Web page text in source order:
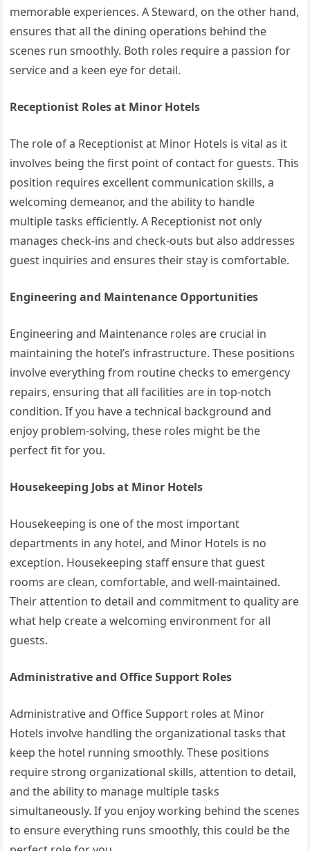
memorable experiences. A Steward, on the other hand,
ensures that all the dining operations behind the
scenes run smoothly. Both roles require a passion for
service and a keen eye for detail.
Receptionist Roles at Minor Hotels
The role of a Receptionist at Minor Hotels is vital as it
involves being the first point of contact for guests. This
position requires excellent communication skills, a
welcoming demeanor, and the ability to handle
multiple tasks efficiently. A Receptionist not only
manages check-ins and check-outs but also addresses
guest inquiries and ensures their stay is comfortable.
Engineering and Maintenance Opportunities
Engineering and Maintenance roles are crucial in
maintaining the hotel’s infrastructure. These positions
involve everything from routine checks to emergency
repairs, ensuring that all facilities are in top-notch
condition. If you have a technical background and
enjoy problem-solving, these roles might be the
perfect fit for you.
Housekeeping Jobs at Minor Hotels
Housekeeping is one of the most important
departments in any hotel, and Minor Hotels is no
exception. Housekeeping staff ensure that guest
rooms are clean, comfortable, and well-maintained.
Their attention to detail and commitment to quality are
what help create a welcoming environment for all
guests.
Administrative and Office Support Roles
Administrative and Office Support roles at Minor
Hotels involve handling the organizational tasks that
keep the hotel running smoothly. These positions
require strong organizational skills, attention to detail,
and the ability to manage multiple tasks
simultaneously. If you enjoy working behind the scenes
to ensure everything runs smoothly, this could be the